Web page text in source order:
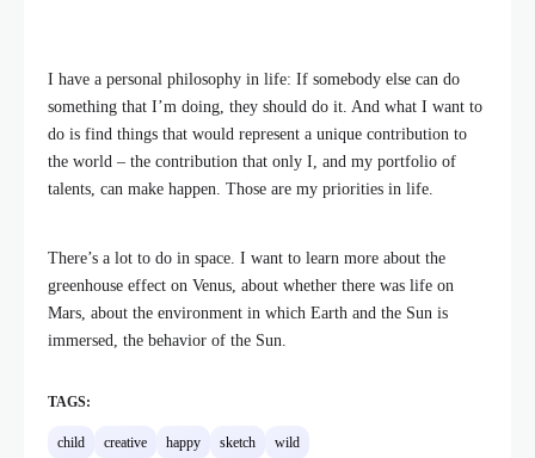
I have a personal philosophy in life: If somebody else can do
something that I’m doing, they should do it. And what I want to
do is find things that would represent a unique contribution to
the world – the contribution that only I, and my portfolio of
talents, can make happen. Those are my priorities in life.
There’s a lot to do in space. I want to learn more about the
greenhouse effect on Venus, about whether there was life on
Mars, about the environment in which Earth and the Sun is
immersed, the behavior of the Sun.
TAGS:
child creative happy sketch wild